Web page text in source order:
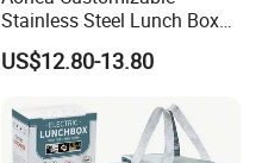
Stainless Steel Lunch Box
Factory Direct
OEM/Odmfood - Grade 304
Printing Available18+ Years
Manufacturing Experien
US$12.80-13.80